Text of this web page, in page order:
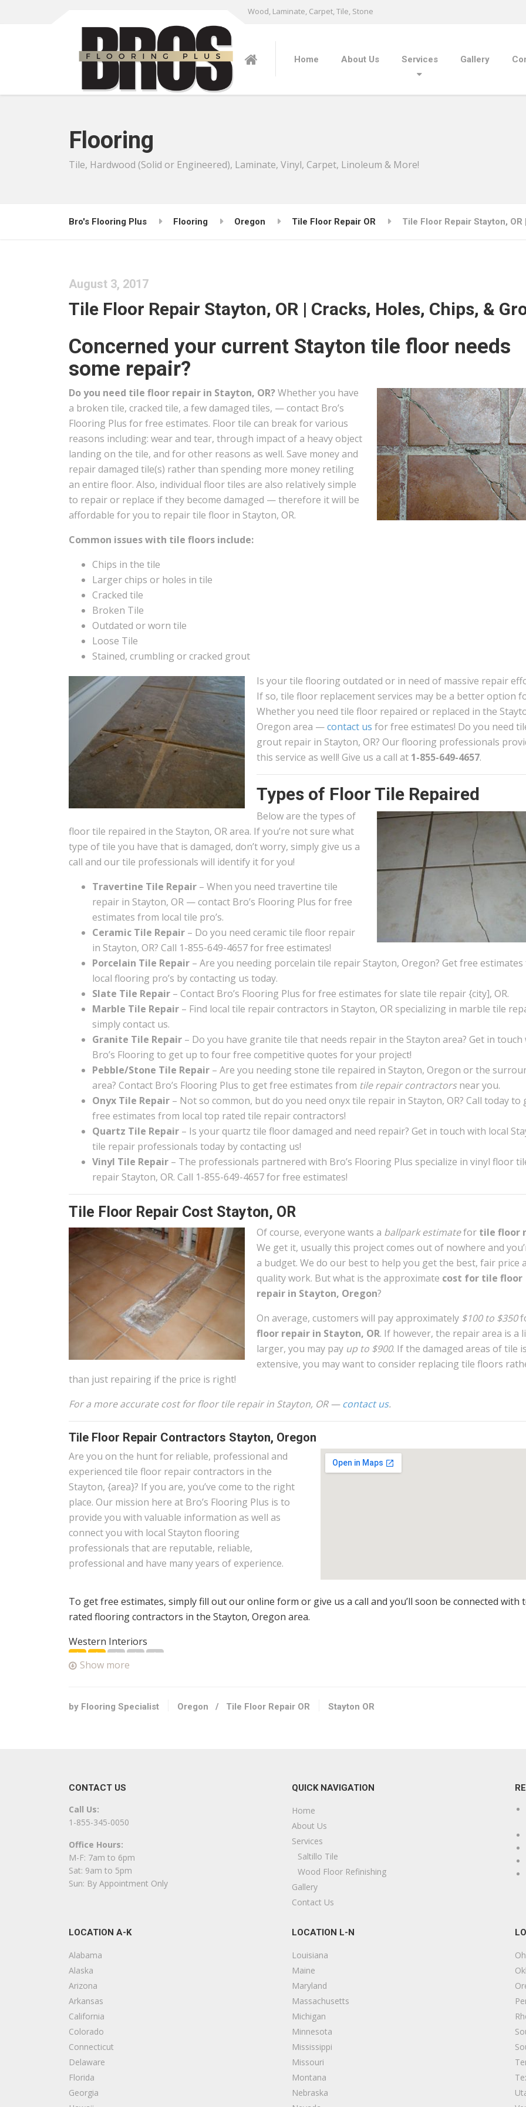
Wood, Laminate, Carpet, Tile, Stone
Home About Us Services Gallery
Flooring
Tile, Hardwood (Solid or Engineered), Laminate, Vinyl, Carpet, Linoleum & More!
Bro's Flooring Plus Flooring Oregon Tile Floor Repair OR Tile Floor Repair Stayton,
August 3, 2017
Tile Floor Repair Stayton, OR | Cracks, Holes, Chips, &
Concerned your current Stayton tile floor needs
some repair?
Do you need tile floor repair in Stayton, OR?Whether you have
a broken tile, cracked tile, a few damaged tiles, — contact Bro’s
Flooring Plus for free estimates. Floor tile can break for various
reasons including: wear and tear, through impact of a heavy object
landing on the tile, and for other reasons as well. Save money and
repair damaged tile(s) rather than spending more money retiling
an entire floor. Also, individual floor tiles are also relatively simple
to repair or replace if they become damaged — therefore it will be
affordable for you to repair tile floor in Stayton, OR.
Common issues with tile floors include:
Chips in the tile
Larger chips or holes in tile
Cracked tile
Broken Tile
Outdated or worn tile
Loose Tile
Stained, crumbling or cracked grout
Is your tile flooring outdated or in need of massive repair
If so, tile floor replacement services may be a better option
Whether you need tile floor repaired or replaced in the
Oregon area —contact us for free estimates! Do you need
grout repair in Stayton, OR? Our flooring professionals
this service as well! Give us a call at 1-855-649-4657.
Types of Floor Tile Repaired
Below are the types of
floor tile repaired in the Stayton, OR area. If you’re not sure what
type of tile you have that is damaged, don’t worry, simply give us a
call and our tile professionals will identify it for you!
Travertine Tile Repair – When you need travertine tile
repair in Stayton, OR — contact Bro’s Flooring Plus for free
estimates from local tile pro’s.
Ceramic Tile Repair – Do you need ceramic tile floor repair
in Stayton, OR? Call 1-855-649-4657 for free estimates!
Porcelain Tile Repair – Are you needing porcelain tile repair Stayton, Oregon? Get free
local flooring pro’s by contacting us today.
Slate Tile Repair – Contact Bro’s Flooring Plus for free estimates for slate tile repair {city], OR.
Marble Tile Repair – Find local tile repair contractors in Stayton, OR specializing in marble tile
simply contact us.
Granite Tile Repair – Do you have granite tile that needs repair in the Stayton area? Get in touch
Bro’s Flooring to get up to four free competitive quotes for your project!
Pebble/Stone Tile Repair – Are you needing stone tile repaired in Stayton, Oregon or the
area? Contact Bro’s Flooring Plus to get free estimates from tile repair contractorsnear you.
Onyx Tile Repair – Not so common, but do you need onyx tile repair in Stayton, OR? Call today to
free estimates from local top rated tile repair contractors!
Quartz Tile Repair – Is your quartz tile floor damaged and need repair? Get in touch with local
tile repair professionals today by contacting us!
Vinyl Tile Repair – The professionals partnered with Bro’s Flooring Plus specialize in vinyl floor
repair Stayton, OR. Call 1-855-649-4657 for free estimates!
Tile Floor Repair Cost Stayton, OR
Of course, everyone wants a ballpark estimatefor tile floor
We get it, usually this project comes out of nowhere and
a budget. We do our best to help you get the best, fair price
quality work. But what is the approximate cost for tile floor
repair in Stayton, Oregon?
On average, customers will pay approximately $100 to $350
floor repair in Stayton, OR. If however, the repair area is a
larger, you may pay up to $900. If the damaged areas of tile is
extensive, you may want to consider replacing tile floors
than just repairing if the price is right!
For a more accurate cost for floor tile repair in Stayton, OR —contact us.
Tile Floor Repair Contractors Stayton, Oregon
Are you on the hunt for reliable, professional and
experienced tile floor repair contractors in the
Stayton, {area}? If you are, you’ve come to the right
place. Our mission here at Bro’s Flooring Plus is to
provide you with valuable information as well as
connect you with local Stayton flooring
professionals that are reputable, reliable,
professional and have many years of experience.
To get free estimates, simply fill out our online form or give us a call and you’ll soon be connected with
rated flooring contractors in the Stayton, Oregon area.
Western Interiors
6995 3rd St SE, Turner, OR 97392
1768 13th St SE, Salem, OR 97302
Color Tile & Carpet
Carpeting, Flooring, Tiling
+15033719291
1110 Lancaster Dr NE, Salem, OR 97301
Contractors
+15419054555
34382 Teddy Ave NE, Albany, OR 97322
Contractors, Windows Installation, Siding
+15033708390
3625 Kashmir Way SE, Salem, OR 97317
Amco NW Construction
Show more
by Flooring Specialist Oregon / Tile Floor Repair OR Stayton OR
CONTACT US
Call Us:
1-855-345-0050
Office Hours:
M-F: 7am to 6pm
Sat: 9am to 5pm
Sun: By Appointment Only
QUICK NAVIGATION
Home
About Us
Services
Saltillo Tile
Wood Floor Refinishing
Gallery
Contact Us
LOCATION A-K
Alabama
Alaska
Arizona
Arkansas
California
Colorado
Connecticut
Delaware
Florida
Georgia
LOCATION L-N
Louisiana
Maine
Maryland
Massachusetts
Michigan
Minnesota
Mississippi
Missouri
Montana
Nebraska